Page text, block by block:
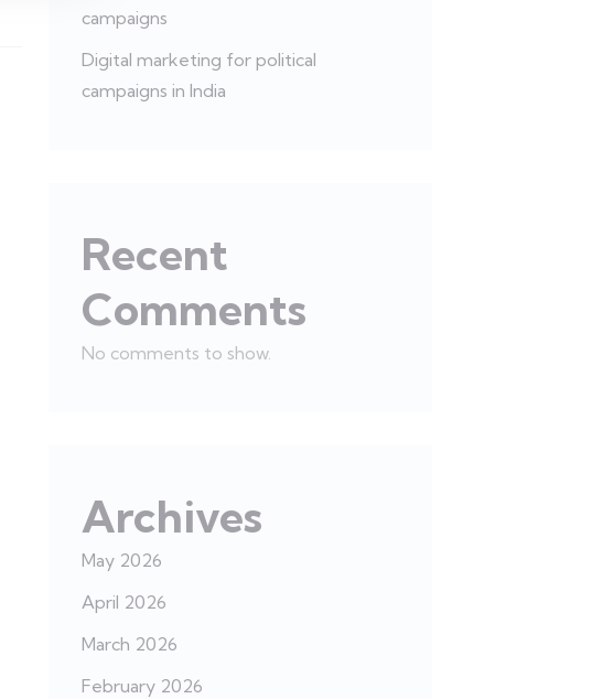
campaigns
Digital marketing for political
campaigns in India
Recent
Comments
No comments to show.
Archives
May 2026
April 2026
March 2026
February 2026